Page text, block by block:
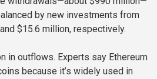
by new investments from
$15.6 million, respectively.
in outflows. Experts say Ethereum
because it’s widely used in